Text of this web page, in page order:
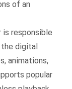
of an
is responsible
digital
animations,
popular